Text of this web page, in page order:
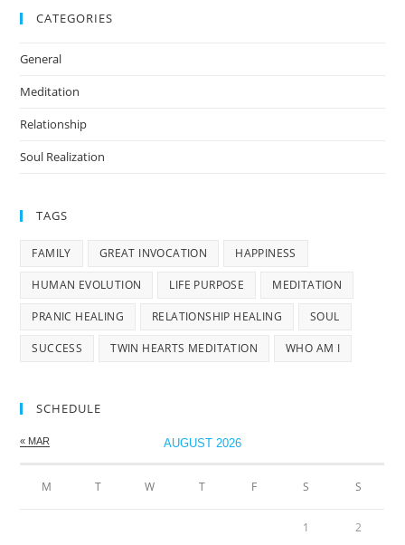
CATEGORIES
General
Meditation
Relationship
Soul Realization
TAGS
FAMILY GREAT INVOCATION HAPPINESS
HUMAN EVOLUTION LIFE PURPOSE MEDITATION
PRANIC HEALING RELATIONSHIP HEALING SOUL
SUCCESS TWIN HEARTS MEDITATION WHO AM I
SCHEDULE
AUGUST 2026
M T W T F S S
« MAR
1 2